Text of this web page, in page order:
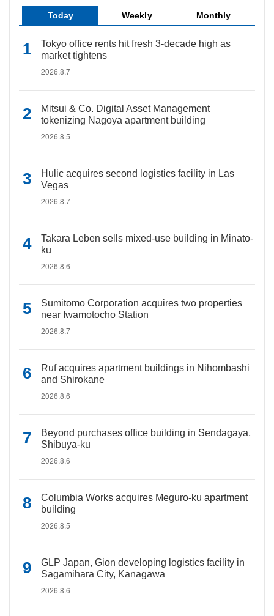
Today Weekly Monthly
Tokyo office rents hit fresh 3-decade high as
market tightens
2026.8.7
Mitsui & Co. Digital Asset Management
tokenizing Nagoya apartment building
2026.8.5
Hulic acquires second logistics facility in Las
Vegas
2026.8.7
Takara Leben sells mixed-use building in Minato-
ku
2026.8.6
Sumitomo Corporation acquires two properties
near Iwamotocho Station
2026.8.7
Ruf acquires apartment buildings in Nihombashi
and Shirokane
2026.8.6
Beyond purchases office building in Sendagaya,
Shibuya-ku
2026.8.6
Columbia Works acquires Meguro-ku apartment
building
2026.8.5
GLP Japan, Gion developing logistics facility in
Sagamihara City, Kanagawa
2026.8.6